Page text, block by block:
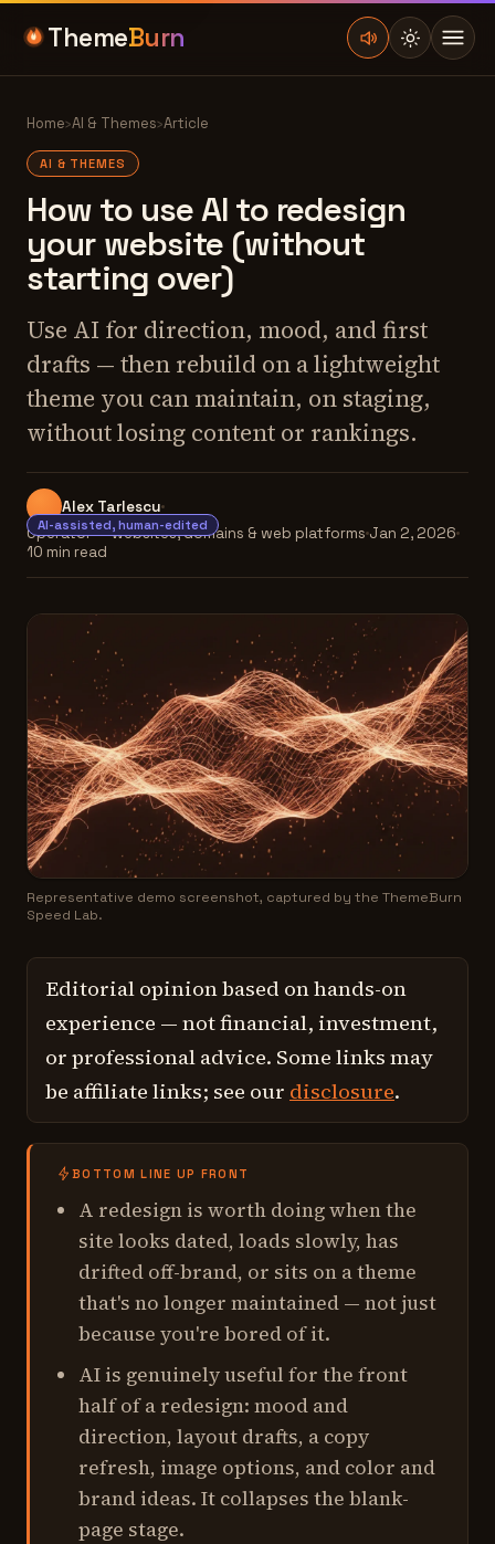
ThemeBurn
Home›AI & Themes›Article
AI & THEMES
How to use AI to redesign
your website (without
starting over)
Use AI for direction, mood, and first
drafts — then rebuild on a lightweight
theme you can maintain, on staging,
without losing content or rankings.
Alex Tarlescu
Operator — websites, domains & web platforms Jan 2, 2026
10 min read
AI-assisted, human-edited
Representative demo screenshot, captured by the ThemeBurn
Speed Lab.
Editorial opinion based on hands-on
experience — not financial, investment,
or professional advice. Some links may
be affiliate links; see our disclosure.
BOTTOM LINE UP FRONT
A redesign is worth doing when the
site looks dated, loads slowly, has
drifted off-brand, or sits on a theme
that's no longer maintained — not just
because you're bored of it.
AI is genuinely useful for the front
half of a redesign: mood and
direction, layout drafts, a copy
refresh, image options, and color and
brand ideas. It collapses the blank-
page stage.